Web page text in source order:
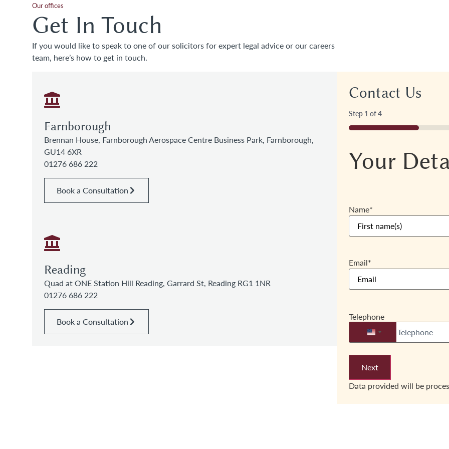
Our offices
Get In Touch
If you would like to speak to one of our solicitors for expert legal advice or our careers
team, here’s how to get in touch.
Farnborough
Brennan House, Farnborough Aerospace Centre Business Park, Farnborough,
GU14 6XR
01276 686 222
Book a Consultation
Reading
Quad at ONE Station Hill Reading, Garrard St, Reading RG1 1NR
01276 686 222
Book a Consultation
Contact Us
Step 1 of4
25%
Your
Name*
Email*
Telephone
United States +1
Data provided will be